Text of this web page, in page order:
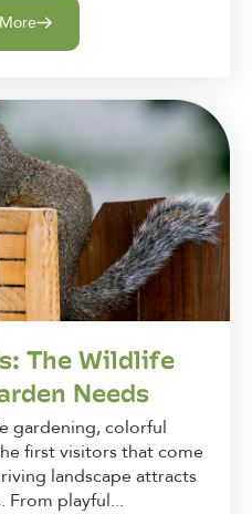
The Wildlife
Needs
gardening, colorful
first visitors that come
landscape attracts
From playful...